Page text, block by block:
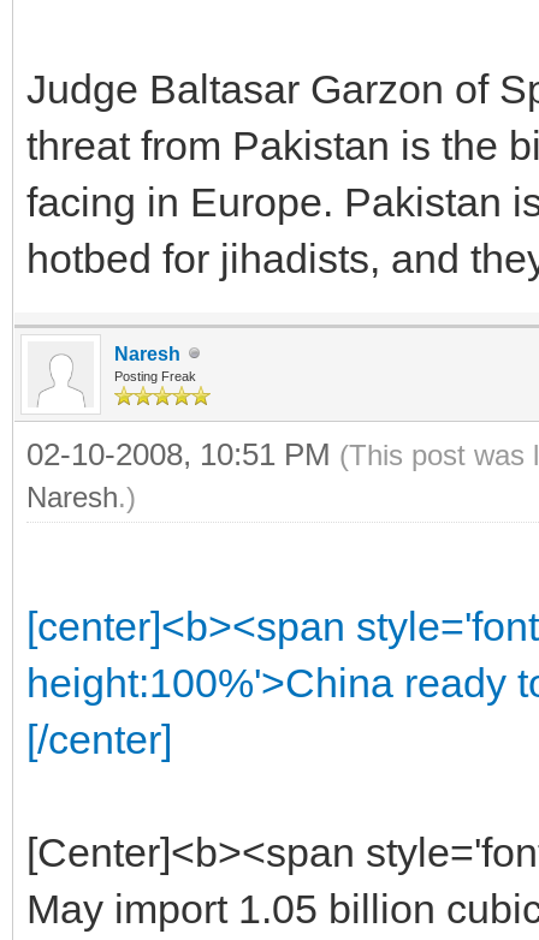
Judge Baltasar Garzon of
threat from Pakistan is the
facing in Europe. Pakistan
hotbed for jihadists, and
Naresh
Posting Freak
02-10-2008, 10:51 PM (This post was
Naresh.)
[center]<b><span
height:100%'>China ready
[/center]
[Center]<b><span
May import 1.05 billion